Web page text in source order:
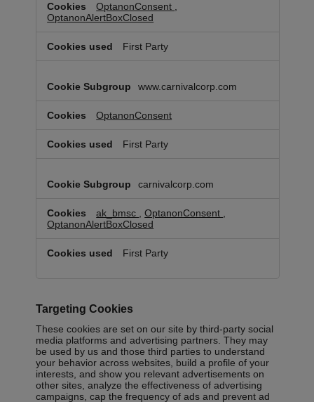
OptanonConsent ,
OptanonAlertBoxClosed
First Party
www.carnivalcorp.com
OptanonConsent
First Party
carnivalcorp.com
ak_bmsc ,OptanonConsent ,
OptanonAlertBoxClosed
First Party
Targeting Cookies
These cookies are set on our site by third-party social
media platforms and advertising partners. They may
be used by us and those third parties to understand
your behavior across websites, build a profile of your
interests, and show you relevant advertisements on
other sites, analyze the effectiveness of advertising
campaigns, cap the frequency of ads and prevent ad